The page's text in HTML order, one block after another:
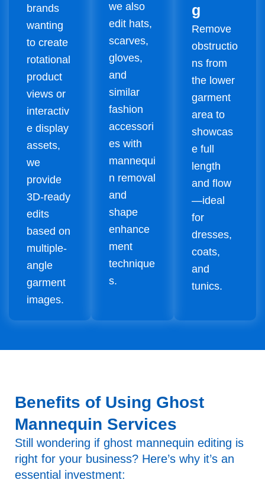
brands
wanting
to create
rotational
product
views or
interactiv
e display
assets,
we
provide
3D-ready
edits
based on
multiple-
angle
garment
images.
we also
edit hats,
scarves,
gloves,
and
similar
fashion
accessori
es with
mannequi
n removal
and
shape
enhance
ment
technique
s.
g
Remove
obstructio
ns from
the lower
garment
area to
showcas
e full
length
and flow
—ideal
for
dresses,
coats,
and
tunics.
Benefits of Using Ghost
Mannequin Services
Still wondering if ghost mannequin editing is
right for your business? Here’s why it’s an
essential investment: